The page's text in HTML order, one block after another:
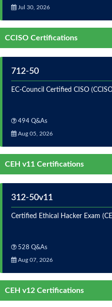
Jul 30, 2026
CCISO Certifications
712-50
EC-Council Certified CISO
494 Q&As
Aug 05, 2026
CEH v11 Certifications
312-50v11
Certified Ethical Hacker Exam
528 Q&As
Aug 07, 2026
CEH v12 Certifications